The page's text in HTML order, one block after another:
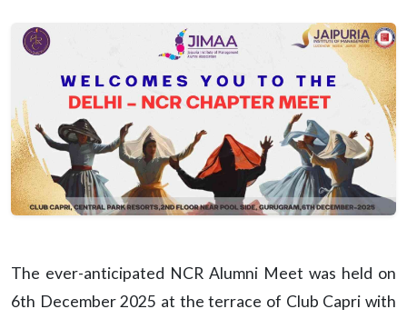
The ever-anticipated NCR Alumni Meet was held on
6th December 2025 at the terrace of Club Capri with